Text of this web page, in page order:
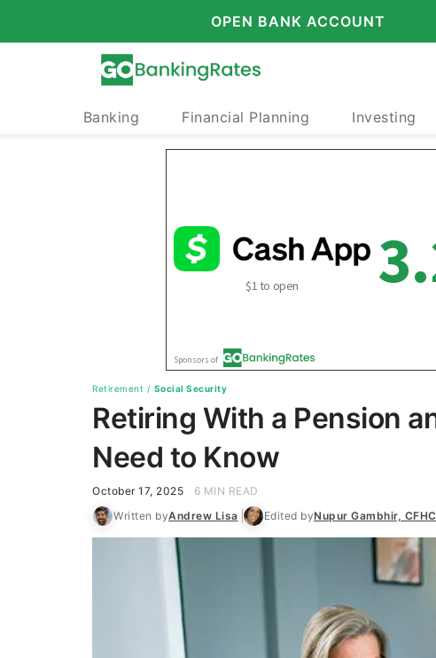
OPEN BANK ACCOUNT
Banking Financial Planning Investing
Retirement / Social Security
Retiring With a Pension
Need to Know
October 17, 2025
6 MIN READ
Written byAndrew Lisa Edited byNupur Gambhir,